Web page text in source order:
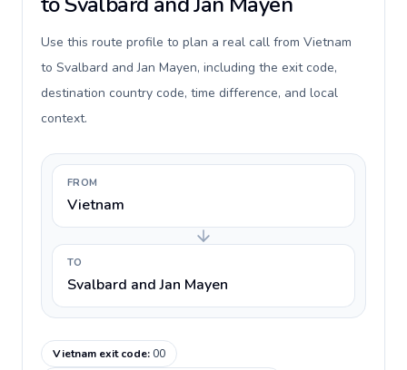
Use this route profile to plan a real call from Vietnam
to Svalbard and Jan Mayen, including the exit code,
destination country code, time difference, and local
context.
FROM
Vietnam
TO
Svalbard and Jan Mayen
Vietnam exit code:00